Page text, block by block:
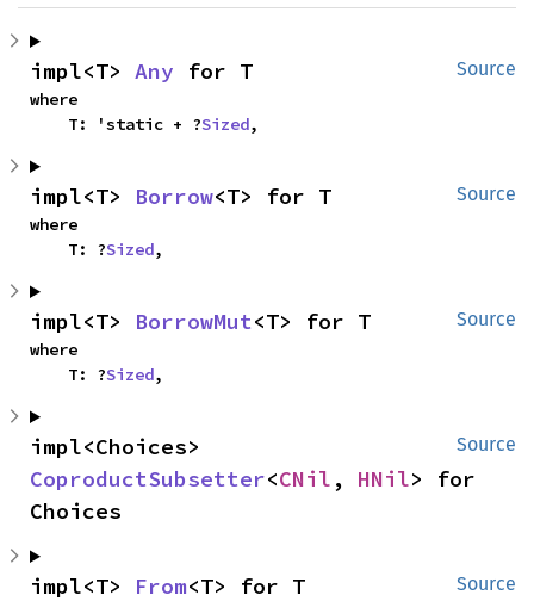
Source
impl<T> Any for T
where
    T: 'static + ?
Sized,
Source
impl<T> Borrow<T> for T
where
    T: ?
Sized,
Source
impl<T> BorrowMut<T> for T
where
    T: ?
Sized,
Source
CoproductSubsetter<CNil , HNil> for
Choices
Source
impl<T> From<T> for T